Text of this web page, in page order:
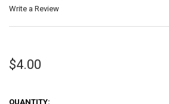
Write a Review
$4.00
QUANTITY: